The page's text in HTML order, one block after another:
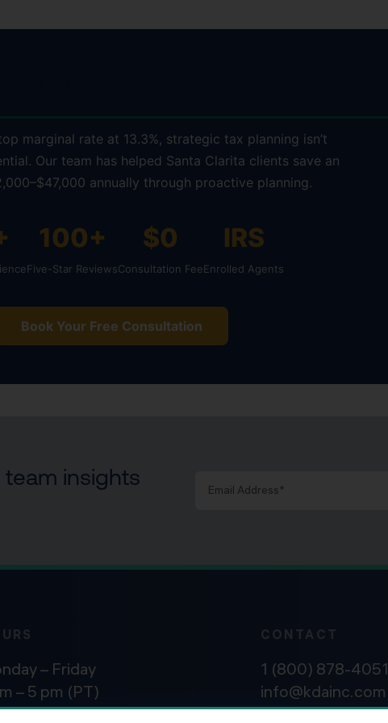
marginal rate at 13.3%, strategic tax planning isn’t
Our team has helped Santa Clarita clients save an
annually through proactive planning.
100+
Five-Star Reviews
$0
Consultation Fee
IRS
Enrolled Agents
Book Your Free Consultation
insights
– Friday
– 5 pm (PT)
CONTACT
1 (800) 878-4051
info@kdainc.com